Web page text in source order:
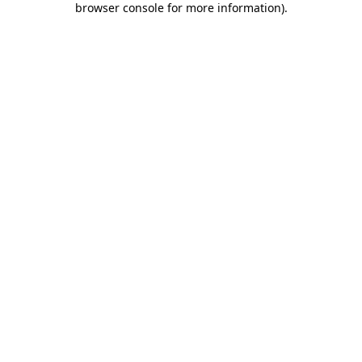
browser console for more information).